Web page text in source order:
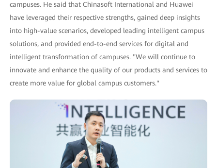
campuses. He said that Chinasoft International and Huawei
have leveraged their respective strengths, gained deep insights
into high-value scenarios, developed leading intelligent campus
solutions, and provided end-to-end services for digital and
intelligent transformation of campuses. "We will continue to
innovate and enhance the quality of our products and services to
create more value for global campus customers."